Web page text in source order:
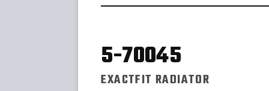
5-70045
EXACTFIT RADIATOR